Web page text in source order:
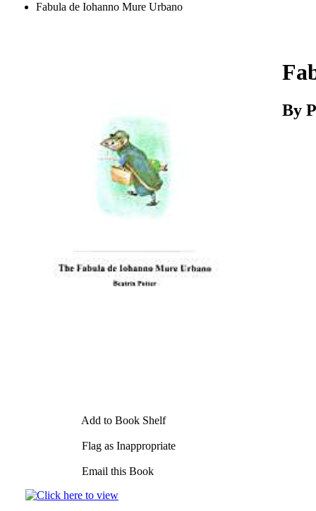
Fabula de Iohanno Mure Urbano
Add to Book Shelf
Flag as Inappropriate
Email this Book
By